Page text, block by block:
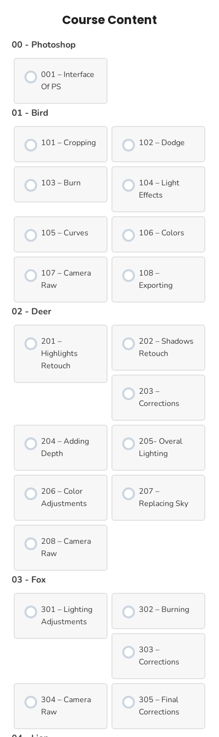
Course Content
00 - Photoshop
001 – Interface
Of PS
01 - Bird
101 – Cropping 102 – Dodge
103 – Burn
104 – Light
Effects
105 – Curves 106 – Colors
107 – Camera
Raw
108 –
Exporting
02 - Deer
201 –
Highlights
Retouch
202 – Shadows
Retouch
203 –
Corrections
204 – Adding
Depth
205- Overal
Lighting
206 – Color
Adjustments
207 –
Replacing Sky
208 – Camera
Raw
03 - Fox
301 – Lighting
Adjustments
302 – Burning
303 –
Corrections
304 – Camera
Raw
305 – Final
Corrections